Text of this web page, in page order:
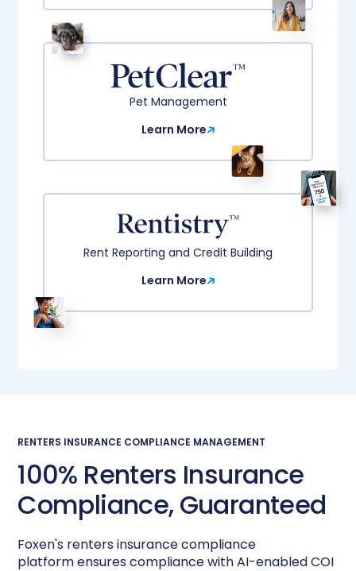
Pet Management
Learn More
Rent Reporting and Credit Building​
Learn More
RENTERS INSURANCE COMPLIANCE MANAGEMENT
100% Renters Insurance
Compliance, Guaranteed​
Foxen's renters insurance compliance
platform ensures compliance with AI-enabled COI